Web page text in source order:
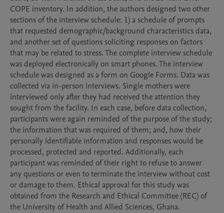
COPE inventory. In addition, the authors designed two other
sections of the interview schedule: 1) a schedule of prompts
that requested demographic/background characteristics data,
and another set of questions soliciting responses on factors
that may be related to stress. The complete interview schedule
was deployed electronically on smart phones. The interview
schedule was designed as a form on Google Forms. Data was
collected via in-person interviews. Single mothers were
interviewed only after they had received the attention they
sought from the facility. In each case, before data collection,
participants were again reminded of the purpose of the study;
the information that was required of them; and, how their
personally identifiable information and responses would be
processed, protected and reported. Additionally, each
participant was reminded of their right to refuse to answer
any questions or even to terminate the interview without cost
or damage to them. Ethical approval for this study was
obtained from the Research and Ethical Committee (REC) of
the University of Health and Allied Sciences, Ghana.